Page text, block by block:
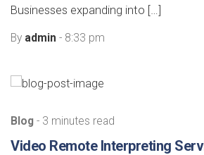
Businesses expanding into […]
By admin - 8:33 pm
Blog - 3 minutes read
Video Remote Interpreting